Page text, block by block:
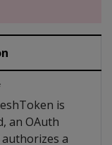
is
an OAuth
a